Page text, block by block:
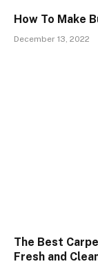
How To Make
December 13, 2022
The Best
Fresh and